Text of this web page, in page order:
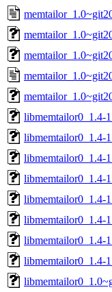
libmemtailor0_1.4-
libmemtailor0_1.4-
libmemtailor0_1.4-
libmemtailor0_1.4-
libmemtailor0_1.4-
libmemtailor0_1.4-
libmemtailor0_1.4-
libmemtailor0_1.4-